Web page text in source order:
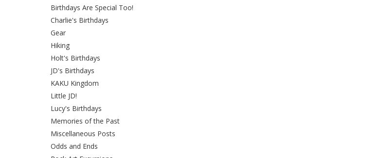
Birthdays Are Special Too!
Charlie's Birthdays
Gear
Hiking
Holt's Birthdays
JD's Birthdays
KAKU Kingdom
Little JD!
Lucy's Birthdays
Memories of the Past
Miscellaneous Posts
Odds and Ends